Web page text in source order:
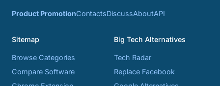
Product PromotionContactsDiscussAboutAPI
Sitemap
Browse Categories
Compare Software
Big Tech Alternatives
Tech Radar
Replace Facebook